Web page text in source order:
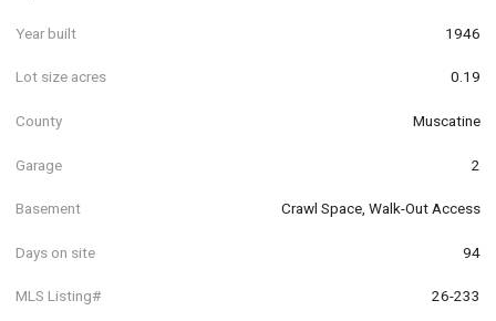
Year built 1946
Lot size acres 0.19
County Muscatine
Garage 2
Basement Crawl Space, Walk-Out Access
Days on site 94
MLS Listing# 26-233